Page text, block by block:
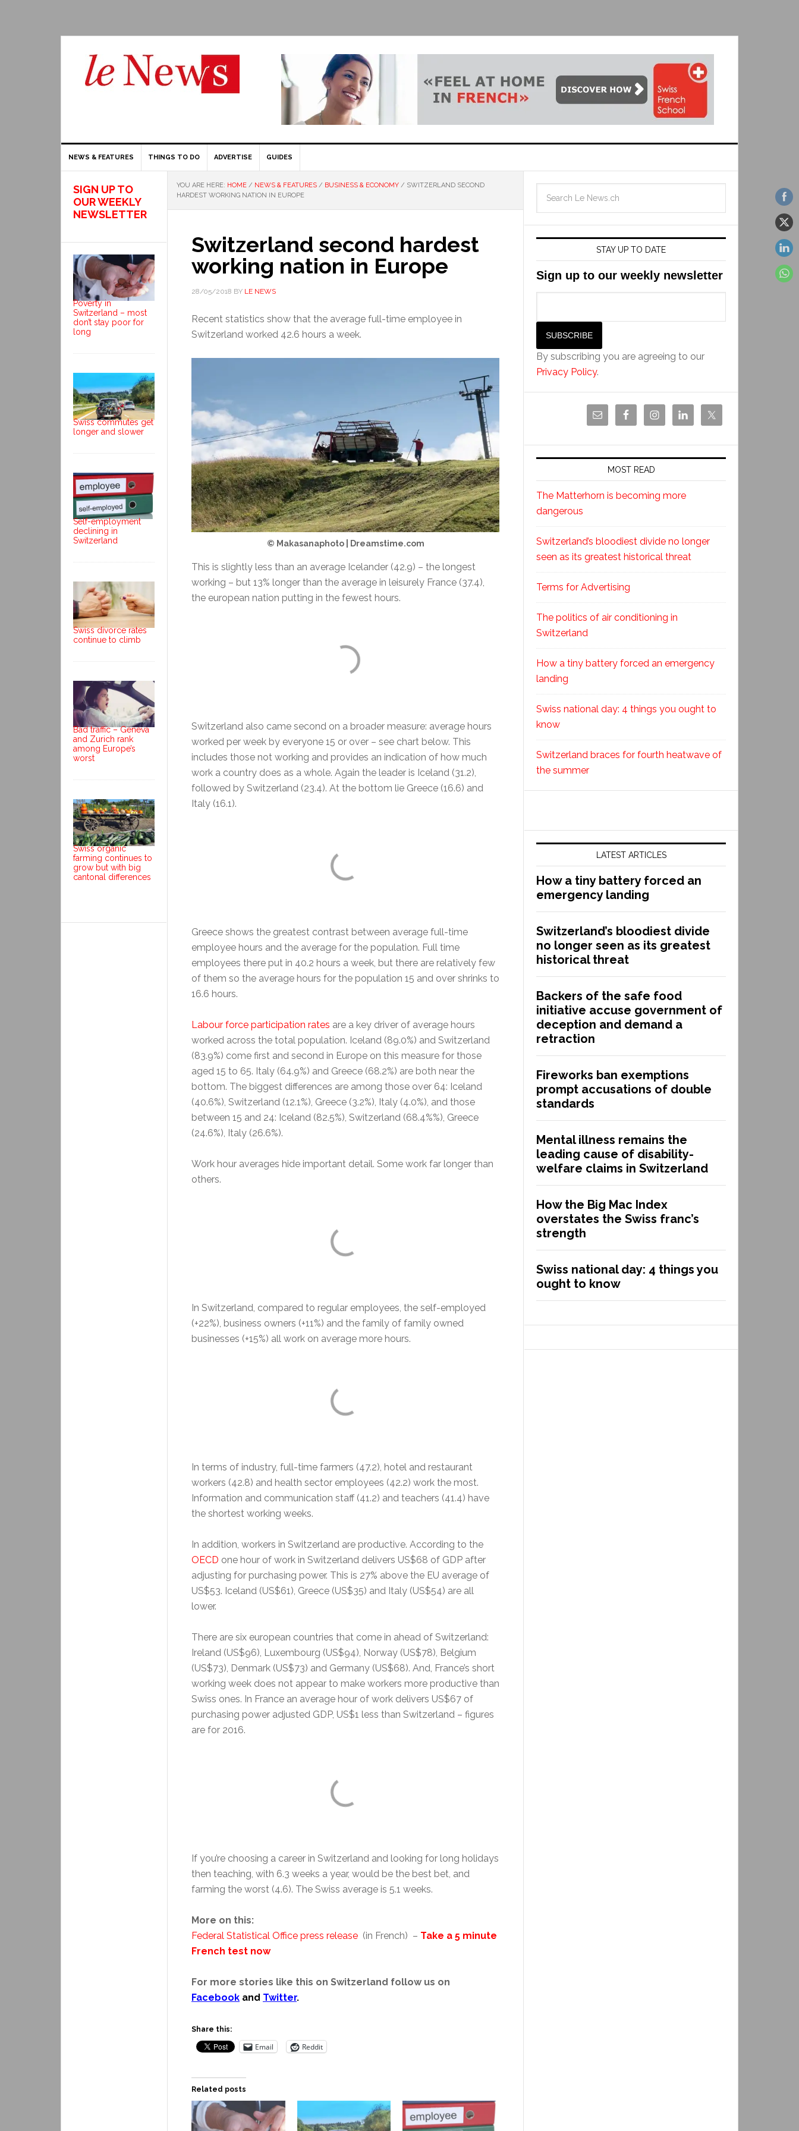
NEWS & FEATURES THINGS TO DO ADVERTISE GUIDES
YOU ARE HERE: HOME / NEWS & FEATURES / BUSINESS & ECONOMY / SWITZERLAND SECOND
HARDEST WORKING NATION IN EUROPE
Switzerland second hardest
working nation in Europe
28/05/2018 BY LE NEWS
Recent statistics show that the average full-time employee in
Switzerland worked 42.6 hours a week.
© Makasanaphoto | Dreamstime.com
This is slightly less than an average Icelander (42.9) – the longest
working – but 13% longer than the average in leisurely France (37.4),
the european nation putting in the fewest hours.
Switzerland also came second on a broader measure: average hours
worked per week by everyone 15 or over – see chart below. This
includes those not working and provides an indication of how much
work a country does as a whole. Again the leader is Iceland (31.2),
followed by Switzerland (23.4). At the bottom lie Greece (16.6) and
Italy (16.1).
Greece shows the greatest contrast between average full-time
employee hours and the average for the population. Full time
employees there put in 40.2 hours a week, but there are relatively few
of them so the average hours for the population 15 and over shrinks to
16.6 hours.
Labour force participation rates are a key driver of average hours
worked across the total population. Iceland (89.0%) and Switzerland
(83.9%) come first and second in Europe on this measure for those
aged 15 to 65. Italy (64.9%) and Greece (68.2%) are both near the
bottom. The biggest differences are among those over 64: Iceland
(40.6%), Switzerland (12.1%), Greece (3.2%), Italy (4.0%), and those
between 15 and 24: Iceland (82.5%), Switzerland (68.4%%), Greece
(24.6%), Italy (26.6%).
Work hour averages hide important detail. Some work far longer than
others.
In Switzerland, compared to regular employees, the self-employed
(+22%), business owners (+11%) and the family of family owned
businesses (+15%) all work on average more hours.
In terms of industry, full-time farmers (47.2), hotel and restaurant
workers (42.8) and health sector employees (42.2) work the most.
Information and communication staff (41.2) and teachers (41.4) have
the shortest working weeks.
In addition, workers in Switzerland are productive. According to the
OECD one hour of work in Switzerland delivers US$68 of GDP after
adjusting for purchasing power. This is 27% above the EU average of
US$53. Iceland (US$61), Greece (US$35) and Italy (US$54) are all
lower.
There are six european countries that come in ahead of Switzerland:
Ireland (US$96), Luxembourg (US$94), Norway (US$78), Belgium
(US$73), Denmark (US$73) and Germany (US$68). And, France’s short
working week does not appear to make workers more productive than
Swiss ones. In France an average hour of work delivers US$67 of
purchasing power adjusted GDP, US$1 less than Switzerland – figures
are for 2016.
If you’re choosing a career in Switzerland and looking for long holidays
then teaching, with 6.3 weeks a year, would be the best bet, and
farming the worst (4.6). The Swiss average is 5.1 weeks.
More on this:
Federal Statistical Office press release (in French) – Take a 5 minute
French test now
For more stories like this on Switzerland follow us on
Facebook and Twitter.
Share this:
Email Reddit
Related posts
STAY UP TO DATE
Sign up to our weekly newsletter
By subscribing you are agreeing to our
Privacy Policy.
MOST READ
The Matterhorn is becoming more
dangerous
Switzerland’s bloodiest divide no longer
seen as its greatest historical threat
Terms for Advertising
The politics of air conditioning in
Switzerland
How a tiny battery forced an emergency
landing
Swiss national day: 4 things you ought to
know
Switzerland braces for fourth heatwave of
the summer
LATEST ARTICLES
How a tiny battery forced an
emergency landing
Switzerland’s bloodiest divide
no longer seen as its greatest
historical threat
Backers of the safe food
initiative accuse government of
deception and demand a
retraction
Fireworks ban exemptions
prompt accusations of double
standards
Mental illness remains the
leading cause of disability-
welfare claims in Switzerland
How the Big Mac Index
overstates the Swiss franc’s
strength
Swiss national day: 4 things you
ought to know
SIGN UP TO
OUR WEEKLY
NEWSLETTER
Poverty in
Switzerland – most
don’t stay poor for
long
Swiss commutes get
longer and slower
Self-employment
declining in
Switzerland
Swiss divorce rates
continue to climb
Bad traffic – Geneva
and Zurich rank
among Europe’s
worst
Swiss organic
farming continues to
grow but with big
cantonal differences